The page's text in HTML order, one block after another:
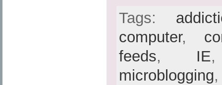
Tags:
computer,
feeds, IE
microblogging